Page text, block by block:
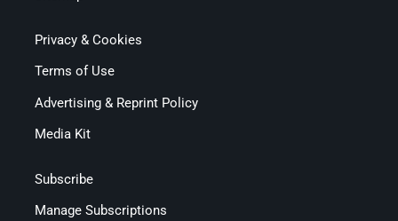
Privacy & Cookies
Terms of Use
Advertising & Reprint Policy
Media Kit
Subscribe
Manage Subscriptions